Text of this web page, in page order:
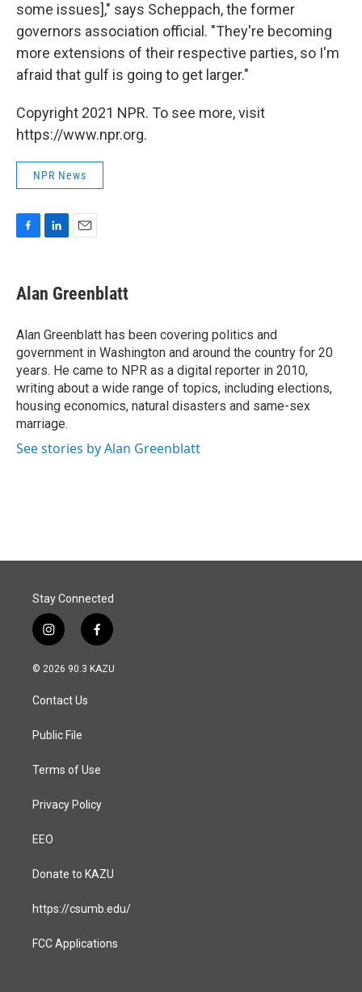
some issues]," says Scheppach, the former
governors association official. "They're becoming
more extensions of their respective parties, so I'm
afraid that gulf is going to get larger."
Copyright 2021 NPR. To see more, visit
https://www.npr.org.
NPR News
e
b
o
k
k
e
I
n
i
l
Alan Greenblatt
Alan Greenblatt has been covering politics and
government in Washington and around the country for 20
years. He came to NPR as a digital reporter in 2010,
writing about a wide range of topics, including elections,
housing economics, natural disasters and same-sex
marriage.
See stories by Alan Greenblatt
Stay Connected
i
n
s
a
g
a
f
a
c
© 2026 90.3 KAZU
Contact Us
Public File
Terms of Use
Privacy Policy
EEO
Donate to KAZU
https://csumb.edu/
FCC Applications